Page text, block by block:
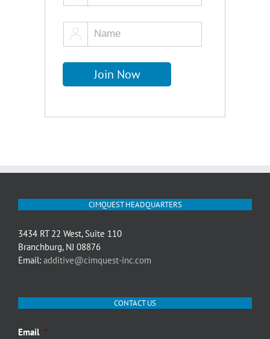
CIMQUEST HEADQUARTERS
3434 RT 22 West, Suite 110
Branchburg, NJ 08876
Email: additive@cimquest-inc.com
CONTACT US
Email *